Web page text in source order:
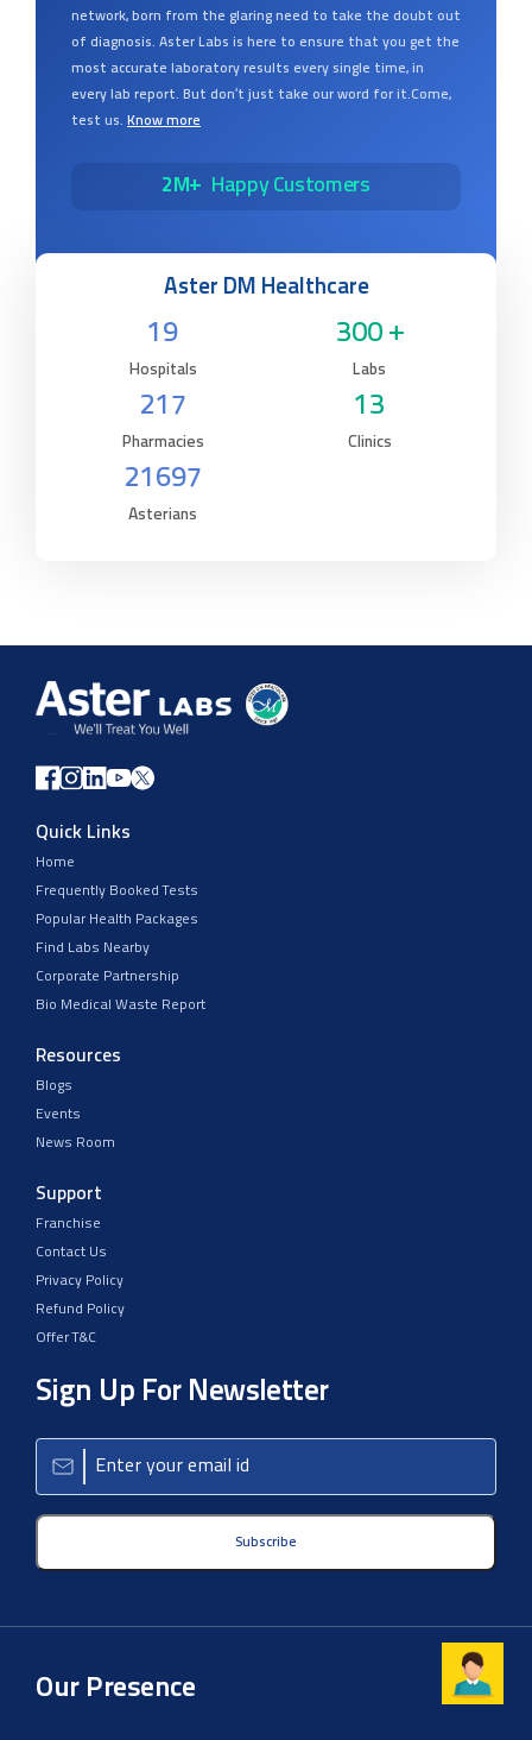
network, born from the glaring need to take the doubt out
of diagnosis. Aster Labs is here to ensure that you get the
most accurate laboratory results every single time, in
every lab report. But don’t just take our word for it.Come,
test us. Know more
2M+ Happy Customers
Aster DM Healthcare
19
Hospitals
300 +
Labs
217
Pharmacies
13
Clinics
21697
Asterians
Quick Links
Home
Frequently Booked Tests
Popular Health Packages
Find Labs Nearby
Corporate Partnership
Bio Medical Waste Report
Resources
Blogs
Events
News Room
Support
Franchise
Contact Us
Privacy Policy
Refund Policy
Offer T&C
Sign Up For Newsletter
Subscribe
Our Presence